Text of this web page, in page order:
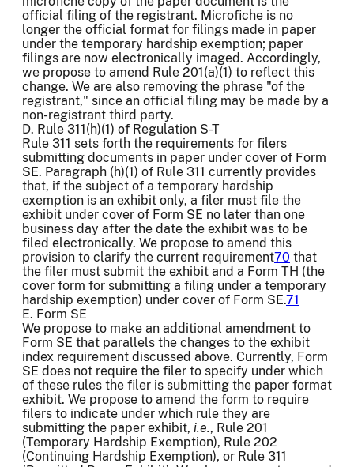
official filing of the registrant. Microfiche is no
longer the official format for filings made in paper
under the temporary hardship exemption; paper
filings are now electronically imaged. Accordingly,
we propose to amend Rule 201(a)(1) to reflect this
change. We are also removing the phrase "of the
registrant," since an official filing may be made by a
non-registrant third party.
D. Rule 311(h)(1) of Regulation S-T
Rule 311 sets forth the requirements for filers
submitting documents in paper under cover of Form
SE. Paragraph (h)(1) of Rule 311 currently provides
that, if the subject of a temporary hardship
exemption is an exhibit only, a filer must file the
exhibit under cover of Form SE no later than one
business day after the date the exhibit was to be
filed electronically. We propose to amend this
provision to clarify the current requirement70 that
the filer must submit the exhibit and a Form TH (the
cover form for submitting a filing under a temporary
hardship exemption) under cover of Form SE.71
E. Form SE
We propose to make an additional amendment to
Form SE that parallels the changes to the exhibit
index requirement discussed above. Currently, Form
SE does not require the filer to specify under which
of these rules the filer is submitting the paper format
exhibit. We propose to amend the form to require
filers to indicate under which rule they are
submitting the paper exhibit, i.e., Rule 201
(Temporary Hardship Exemption), Rule 202
(Continuing Hardship Exemption), or Rule 311